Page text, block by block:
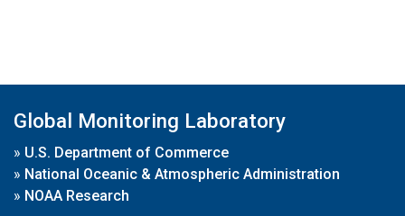
Global Monitoring Laboratory
» U.S. Department of Commerce
» National Oceanic & Atmospheric Administration
» NOAA Research